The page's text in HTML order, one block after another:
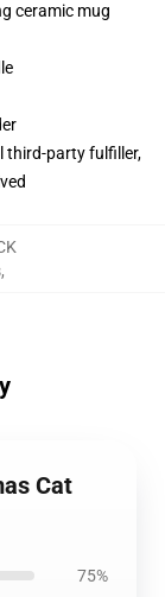
ceramic mug
third-party fulfiller,
,
Cat
75%